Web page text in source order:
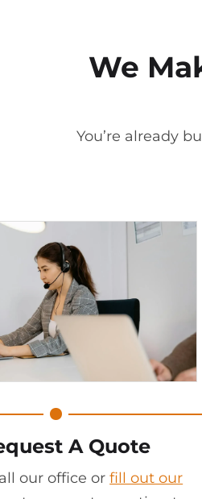
We
You’re already
A Quote
our office orfill out our